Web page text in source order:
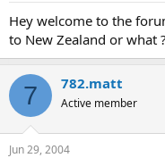
Hey welcome to the
to New Zealand or what ?
7 782.matt
Active member
Jun 29, 2004